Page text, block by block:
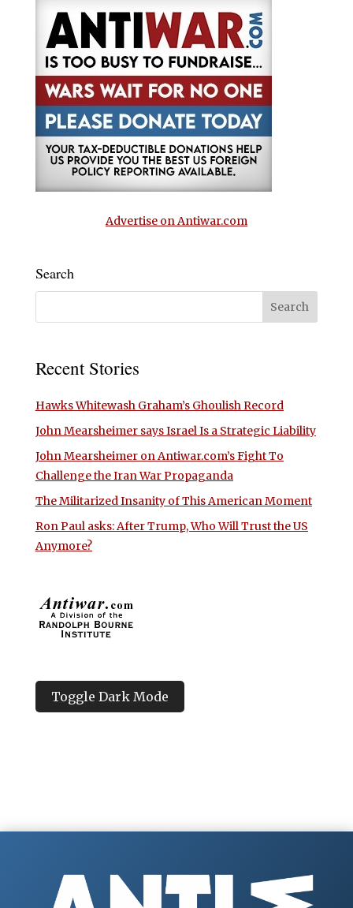
Advertise on Antiwar.com
Search
Recent Stories
Hawks Whitewash Graham’s Ghoulish Record
John Mearsheimer says Israel Is a Strategic Liability
John Mearsheimer on Antiwar.com’s Fight To
Challenge the Iran War Propaganda
The Militarized Insanity of This American Moment
Ron Paul asks: After Trump, Who Will Trust the US
Anymore?
Toggle Dark Mode